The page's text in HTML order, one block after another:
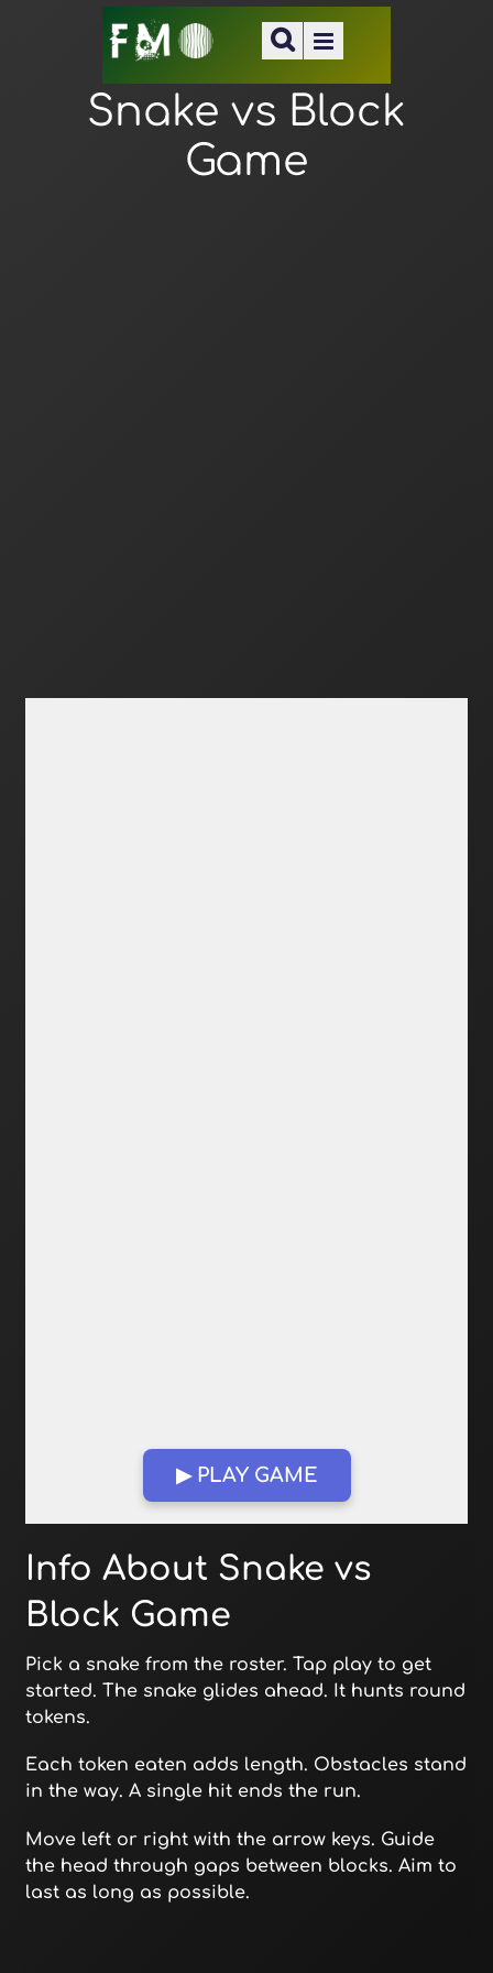
Snake vs Block
Game
▶ PLAY GAME
Open in Fullscreen
Info About Snake vs
Block Game
Pick a snake from the roster. Tap play to get
started. The snake glides ahead. It hunts round
tokens.
Each token eaten adds length. Obstacles stand
in the way. A single hit ends the run.
Move left or right with the arrow keys. Guide
the head through gaps between blocks. Aim to
last as long as possible.